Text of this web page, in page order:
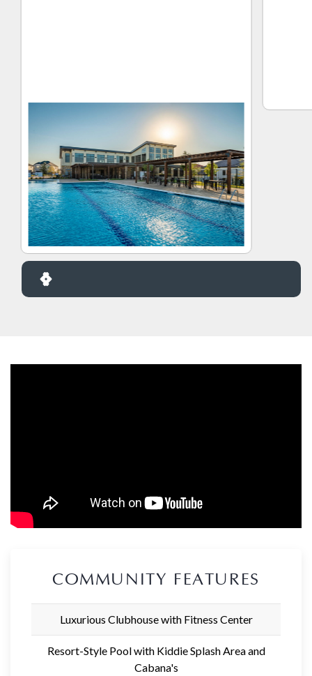
COMMUNITY FEATURES
Luxurious Clubhouse with Fitness Center
Resort-Style Pool with Kiddie Splash Area and
Cabana's